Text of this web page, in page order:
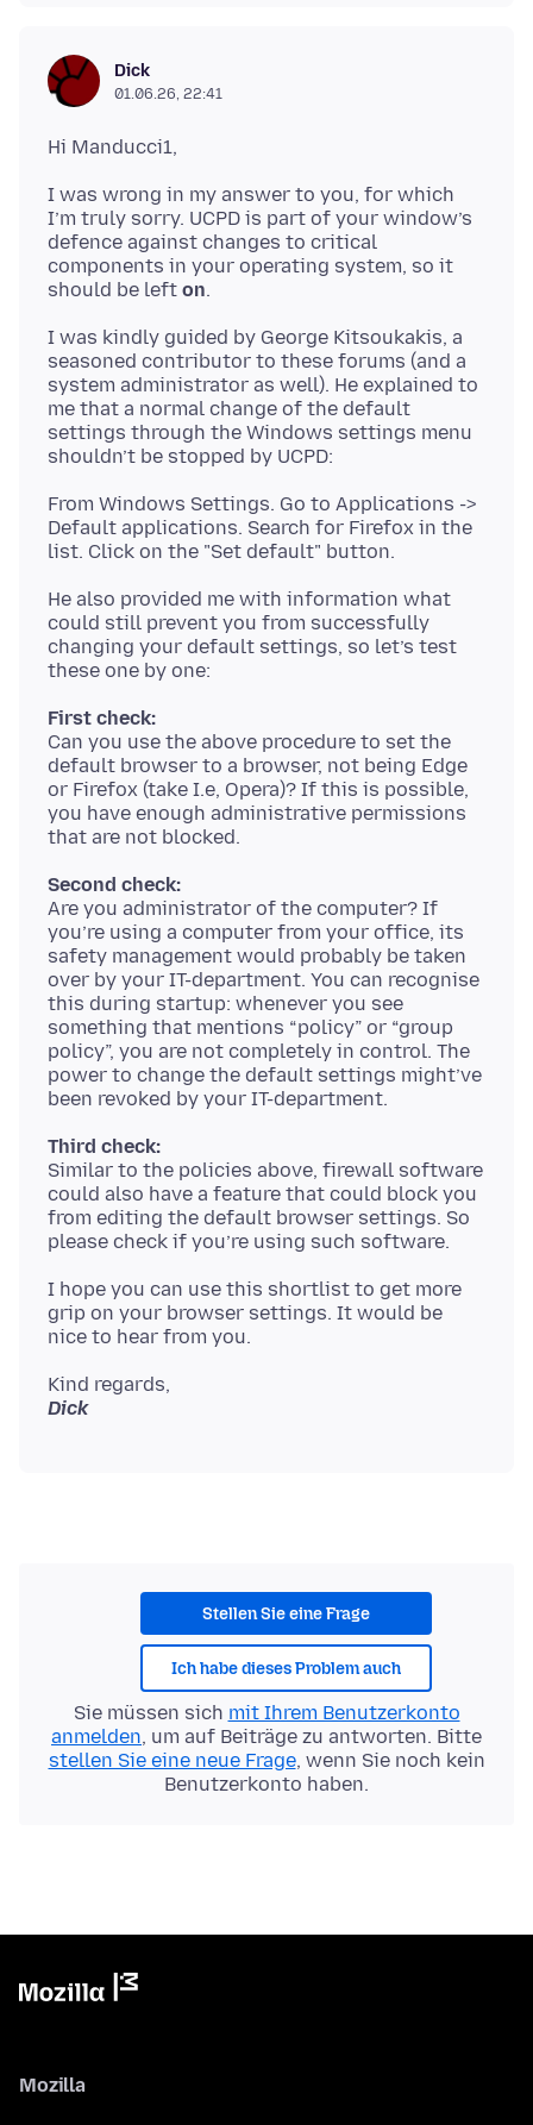
Dick
01.06.26, 22:41
I was wrong in my answer to you, for which
I’m truly sorry. UCPD is part of your window’s
defence against changes to critical
components in your operating system, so it
should be left on
I was kindly guided by George Kitsoukakis, a
seasoned contributor to these forums (and a
system administrator as well). He explained to
me that a normal change of the default
settings through the Windows settings menu
From Windows Settings. Go to Applications ->
Default applications. Search for Firefox in the
He also provided me with information what
could still prevent you from successfully
changing your default settings, so let’s test
First check:
Can you use the above procedure to set the
default browser to a browser, not being Edge
or Firefox (take I.e, Opera)? If this is possible,
you have enough administrative permissions
Second check:
Are you administrator of the computer? If
you’re using a computer from your office, its
safety management would probably be taken
over by your IT-department. You can recognise
this during startup: whenever you see
something that mentions “policy” or “group
policy”, you are not completely in control. The
power to change the default settings might’ve
Third check:
Similar to the policies above, firewall software
could also have a feature that could block you
from editing the default browser settings. So
I hope you can use this shortlist to get more
grip on your browser settings. It would be
Dick
Stellen Sie eine Frage
Ich habe dieses Problem auch
Sie müssen sich mit Ihrem Benutzerkonto
anmelden, um auf Beiträge zu antworten. Bitte
stellen Sie eine neue Frage, wenn Sie noch kein
Benutzerkonto haben.
Mozilla